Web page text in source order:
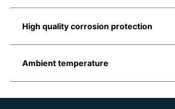
High quality corrosion protection
Ambient temperature